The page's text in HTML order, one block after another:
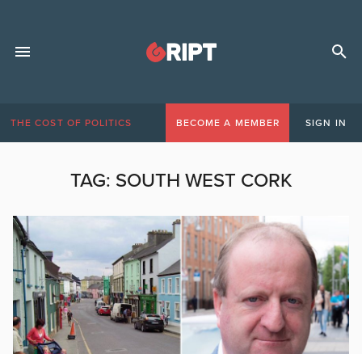
THE COST OF POLITICS BECOME A MEMBER SIGN IN
TAG: SOUTH WEST CORK